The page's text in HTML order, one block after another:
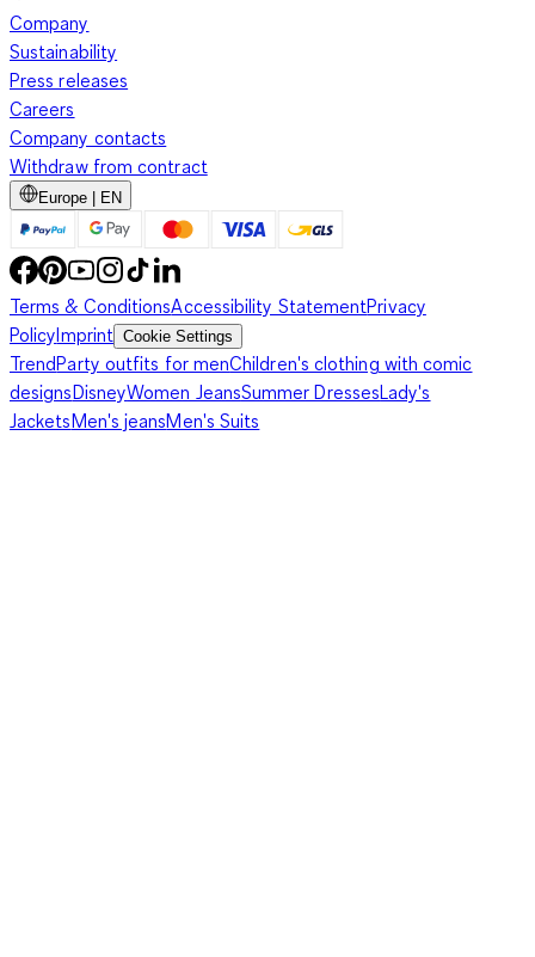
Company
Sustainability
Press releases
Careers
Company contacts
Withdraw from contract
Europe | EN
Terms & ConditionsAccessibility StatementPrivacy
PolicyImprint Cookie Settings
TrendParty outfits for menChildren's clothing with comic
designsDisneyWomen JeansSummer DressesLady's
JacketsMen's jeansMen's Suits